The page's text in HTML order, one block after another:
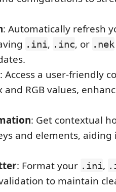
: Automatically refresh
.ini, .inc, or .nek
: Access a user-friendly
and RGB values,
: Get contextual
and elements,
: Format your .ini,
to maintain